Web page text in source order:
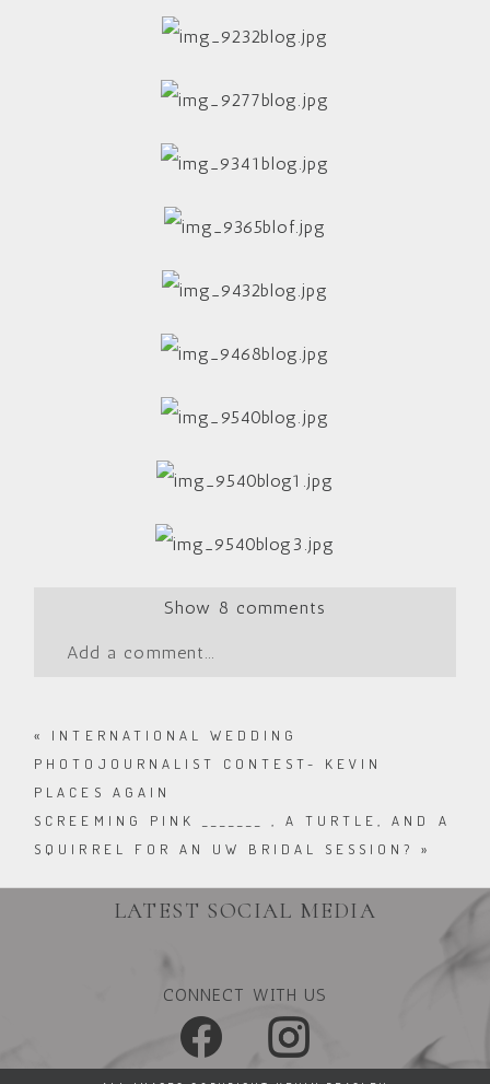
Show 8 comments
Add a comment...
«
INTERNATIONAL WEDDING
PHOTOJOURNALIST CONTEST- KEVIN
PLACES AGAIN
SCREEMING PINK _______ , A TURTLE, AND A
SQUIRREL FOR AN UW BRIDAL SESSION?
»
LATEST SOCIAL MEDIA
CONNECT WITH US